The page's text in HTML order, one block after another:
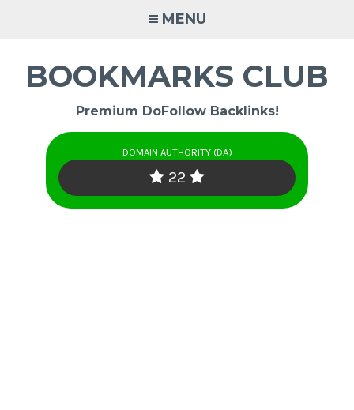
MENU
BOOKMARKS CLUB
Premium DoFollow Backlinks!
DOMAIN AUTHORITY (DA)
22